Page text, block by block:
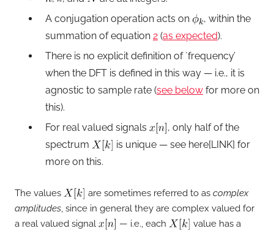
A conjugation operation acts on
, within the
summation of equation 2 (as expected).
There is no explicit definition of `frequency’
when the DFT is defined in this way — i.e., it is
agnostic to sample rate (see below for more on
this).
For real valued signals
, only half of the
spectrum
is unique — see here[LINK] for
more on this.
The values are sometimes referred to as complex
amplitudes , since in general they are complex valued for
a real valued signal
— i.e., each value has a